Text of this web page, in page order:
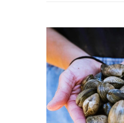
ADD TO CART /